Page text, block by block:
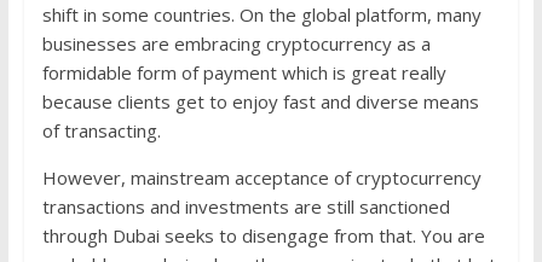
shift in some countries. On the global platform, many
businesses are embracing cryptocurrency as a
formidable form of payment which is great really
because clients get to enjoy fast and diverse means
of transacting.
However, mainstream acceptance of cryptocurrency
transactions and investments are still sanctioned
through Dubai seeks to disengage from that. You are